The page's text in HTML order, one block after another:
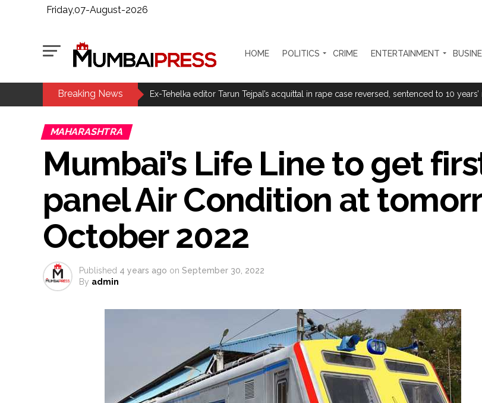
Friday,07-August-2026
HOME POLITICS CRIME ENTERTAINMENT
Breaking News
MLA Abu Asim Azmi holds important meeting with Suburban District Collector
memorandum ...
UPI charges will not be imposed on common citizens, only commercial transactions:
Burglary suspect arrested in Mumbai, 6 cases solved ...
Maharashtra ATS takes strict action against online terrorism, orders issued to take
media, effective from August 6 ...
Growing paradox at the heart of Sangh Parivar: Shiv Sena(UBT) in ‘Saamana’ ...
From Rs 500 to Rs 10: ISI shifts fake currency strategy, floods India with counterfeit
Mumbai CSMT cyber scam: Free wi-fi suspected in malware attack as bank official loses
NCB hosts India-US Counter-Narcotics Working Group meeting to boost anti-drug
Lok Sabha adjourned briefly amid Oppn ruckus after House marks 1942 Quit India
Rs 1.46 Lakh cyber fraud busted: Delhi Police arrests 4, including Nigerian national ...
Mumbai cyber fraud case: A gang from Goa Vela involved in a fraud worth crores,
accused arrested ...
MAHARASHTRA
Mumbai’s Life Line to get
panel Air Condition at
October 2022
Published 4 years ago on September 30, 2022
By admin